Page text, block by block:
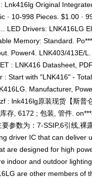
Lnk416lg Original
· 10-998 Pieces. $1.00 ·
LED Drivers: LNK416LG
Memory: Standard. Po***
Power4. LNK403/413E/
: LNK416 Datasheet,
: Start with "LNK416" -
Manufacturer,
: lnk416lg原装现货【斯普
存, 6172 ; 包装, 管件.
参数为：7-SSIP,6引线,裸
driver IC that can deliver
are designed for high
indoor and outdoor lighting,
are other members of